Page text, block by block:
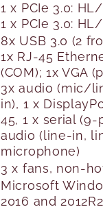
1 x PCIe 3.0:
1 x PCIe 3.0: HL/
8x USB 3.0 (2
1x RJ-45
(COM); 1x VGA
3x audio (mic/
in), 1 x
45, 1 x serial (9-
audio (line-in,
microphone)
3 x fans, non-
Microsoft
2016 and